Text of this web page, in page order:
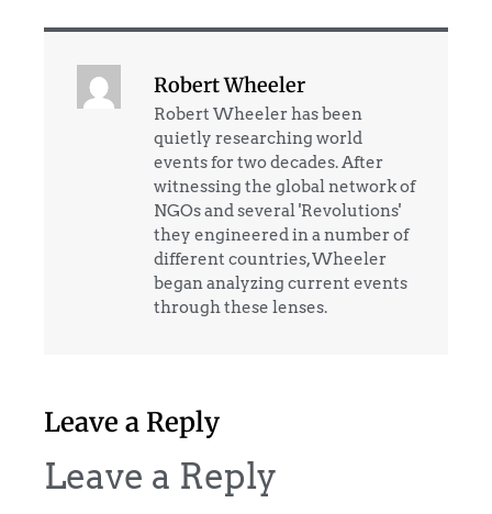
Robert Wheeler
Robert Wheeler has been
quietly researching world
events for two decades. After
witnessing the global network of
NGOs and several 'Revolutions'
they engineered in a number of
different countries, Wheeler
began analyzing current events
through these lenses.
Leave a Reply
Leave a Reply